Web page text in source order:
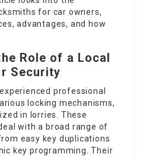
for car owners,
advantages, and how
Role of a Local
Security
professional
locking mechanisms,
in lorries. These
with a broad range of
easy key duplications
key programming. Their